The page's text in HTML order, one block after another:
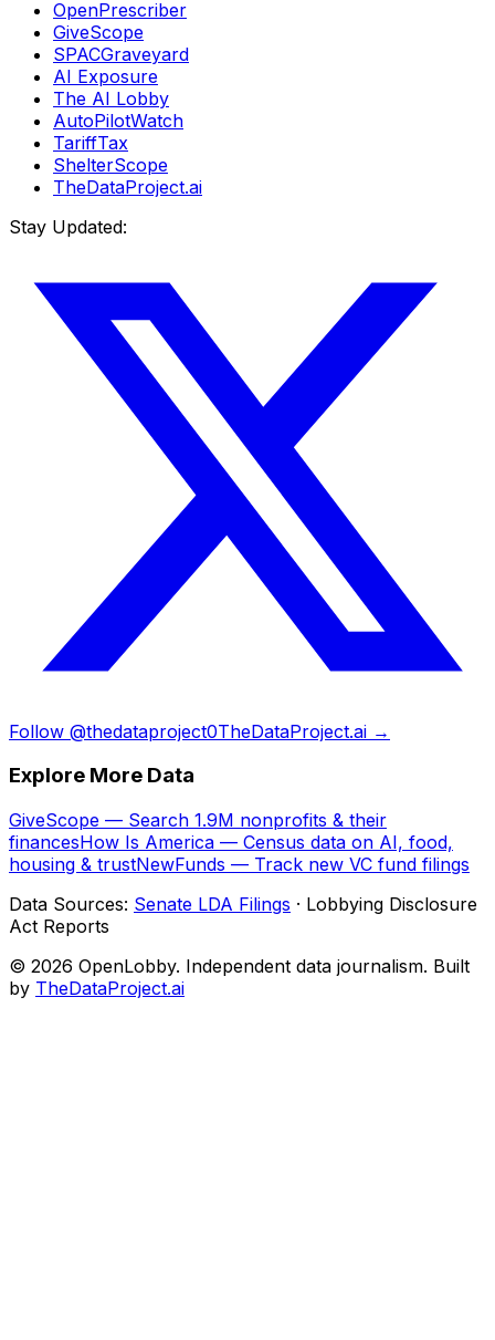
OpenPrescriber
GiveScope
SPACGraveyard
AI Exposure
The AI Lobby
AutoPilotWatch
TariffTax
ShelterScope
TheDataProject.ai
Stay Updated:
Follow @thedataproject0TheDataProject.ai →
Explore More Data
GiveScope — Search 1.9M nonprofits & their
financesHow Is America — Census data on AI, food,
housing & trustNewFunds — Track new VC fund filings
Data Sources: Senate LDA Filings · Lobbying Disclosure
Act Reports
© 2026 OpenLobby. Independent data journalism. Built
by TheDataProject.ai